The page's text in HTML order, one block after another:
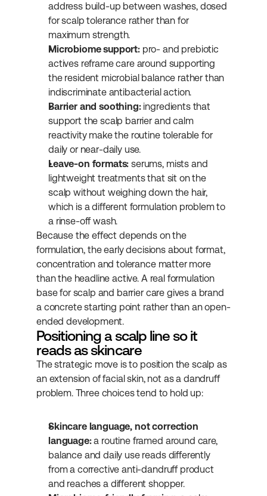
address build-up between washes, dosed
for scalp tolerance rather than for
maximum strength.
Microbiome support: pro- and prebiotic
actives reframe care around supporting
the resident microbial balance rather than
indiscriminate antibacterial action.
Barrier and soothing: ingredients that
support the scalp barrier and calm
reactivity make the routine tolerable for
daily or near-daily use.
Leave-on formats: serums, mists and
lightweight treatments that sit on the
scalp without weighing down the hair,
which is a different formulation problem to
a rinse-off wash.
Because the effect depends on the
formulation, the early decisions about format,
concentration and tolerance matter more
than the headline active. A real formulation
base for scalp and barrier care gives a brand
a concrete starting point rather than an open-
ended development.
Positioning a scalp line so it
reads as skincare
The strategic move is to position the scalp as
an extension of facial skin, not as a dandruff
problem. Three choices tend to hold up:
Skincare language, not correction
language: a routine framed around care,
balance and daily use reads differently
from a corrective anti-dandruff product
and reaches a different shopper.